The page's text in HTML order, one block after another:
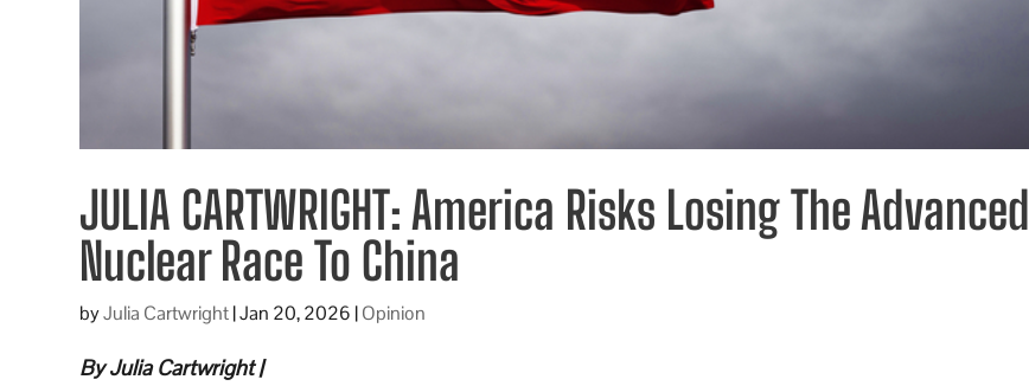
JULIA CARTWRIGHT: America Risks Losing The Advanced
Nuclear Race To China
byJulia Cartwright|Jan 20, 2026 |Opinion
By Julia Cartwright |